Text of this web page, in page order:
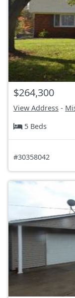
$264,300
View Address -
5 Beds
#30358042